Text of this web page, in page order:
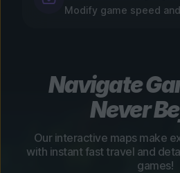
Modify game speed
Navigate
Never
Our interactive maps make
with instant fast travel and
games!